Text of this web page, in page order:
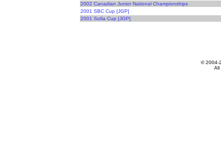
2002 Canadian Junior National Championships
2001 SBC Cup [JGP]
2001 Sofia Cup [JGP]
© 2004-
All